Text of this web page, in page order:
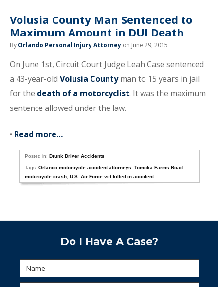
Volusia County Man Sentenced to
Maximum Amount in DUI Death
By Orlando Personal Injury Attorney on June 29, 2015
On June 1st, Circuit Court Judge Leah Case sentenced
a 43-year-old Volusia Countyman to 15 years in jail
for the death of a motorcyclist. It was the maximum
sentence allowed under the law.
• Read more…
Posted in:Drunk Driver Accidents
Tags:Orlando motorcycle accident attorneys ,Tomoka Farms Road
motorcycle crash ,U.S. Air Force vet killed in accident
Do I Have A Case?